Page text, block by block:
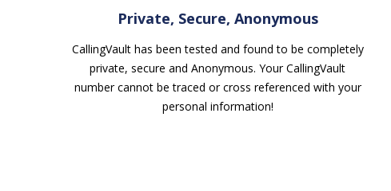
Private, Secure, Anonymous
CallingVault has been tested and found to be completely
private, secure and Anonymous. Your CallingVault
number cannot be traced or cross referenced with your
personal information!